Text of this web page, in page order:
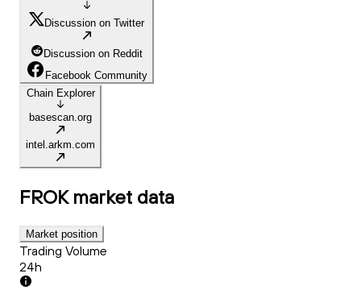
Discussion on Twitter
Discussion on Reddit
Facebook Community
Chain Explorer
basescan.org
intel.arkm.com
FROK market data
Market position
Trading Volume
24h